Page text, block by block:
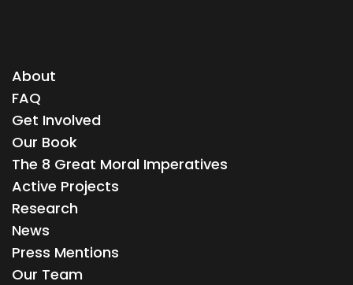
About
FAQ
Get Involved
Our Book
The 8 Great Moral Imperatives
Active Projects
Research
News
Press Mentions
Our Team